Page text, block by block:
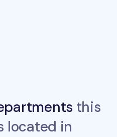
this
located in